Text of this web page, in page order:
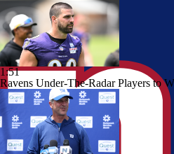
1:51
Ravens Under-The-Radar Players to